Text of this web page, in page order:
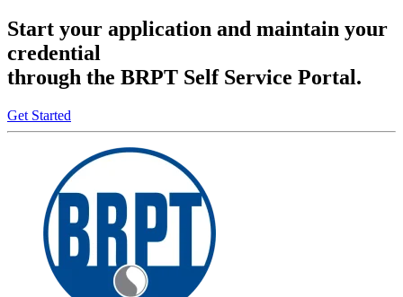
Start your application and maintain your
credential
through the BRPT Self Service Portal.
Get Started